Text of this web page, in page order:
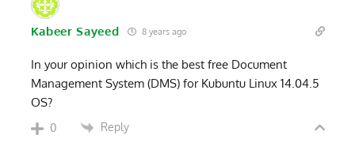
Kabeer Sayeed 8 years ago
In your opinion which is the best free Document
Management System (DMS) for Kubuntu Linux 14.04.5
OS?
0 Reply